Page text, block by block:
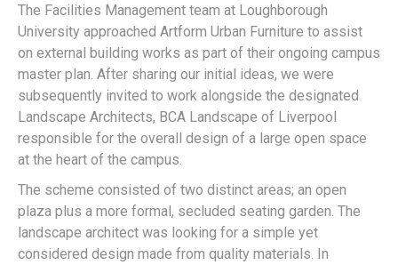
The Facilities Management team at Loughborough
University approached Artform Urban Furniture to assist
on external building works as part of their ongoing campus
master plan. After sharing our initial ideas, we were
subsequently invited to work alongside the designated
Landscape Architects, BCA Landscape of Liverpool
responsible for the overall design of a large open space
at the heart of the campus.
The scheme consisted of two distinct areas; an open
plaza plus a more formal, secluded seating garden. The
landscape architect was looking for a simple yet
considered design made from quality materials. In